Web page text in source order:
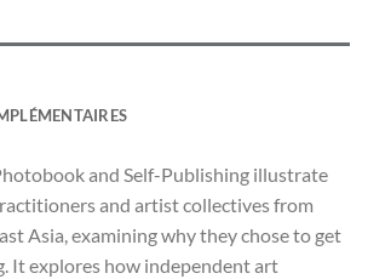
and Self-Publishing illustrate
and artist collectives from
Asia, examining why they chose to get
It explores how independent art